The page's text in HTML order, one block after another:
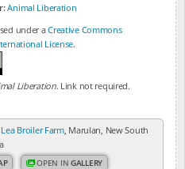
Animal Liberation
under aCreative Commons
License.
Liberation. Link not required.
Broiler Farm, Marulan, New South
OPEN INGALLERY